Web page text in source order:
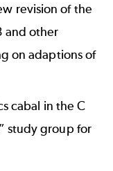
revision of the
and other
on adaptions of
cabal in the C
study group for